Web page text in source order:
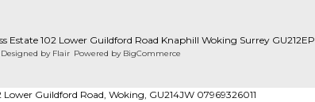
Estate 102 Lower Guildford Road Knaphill Woking Surrey GU212EP
Designed by Flair Powered by BigCommerce
Lower Guildford Road, Woking, GU214JW 07969326011